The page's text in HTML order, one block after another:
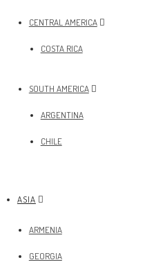
CENTRAL AMERICA
COSTA RICA
SOUTH AMERICA
ARGENTINA
CHILE
ASIA
ARMENIA
GEORGIA